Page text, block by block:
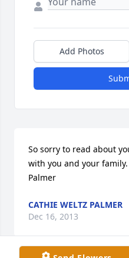
Add Photos
So sorry to read about
with you and your family.
Palmer
CATHIE WELTZ PALMER
Dec 16, 2013